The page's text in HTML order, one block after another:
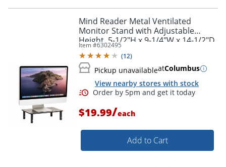
Mind Reader Metal Ventilated
Monitor Stand with Adjustable
Height, 5-1/2"H x 9-1/4"W x 14-1/2"D,
Black
Item #6302495
(12)
Pickup unavailableatColumbus
View nearby stores with stock
$19.99/each
Add to Cart